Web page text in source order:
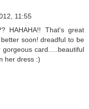
11:55
HAHAHA!! That's great
soon! dreadful to be
card.....beautiful
her dress :)